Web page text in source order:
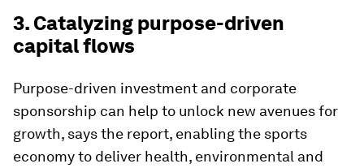
3. Catalyzing purpose-driven
capital flows
Purpose-driven investment and corporate
sponsorship can help to unlock new avenues for
growth, says the report, enabling the sports
economy to deliver health, environmental and